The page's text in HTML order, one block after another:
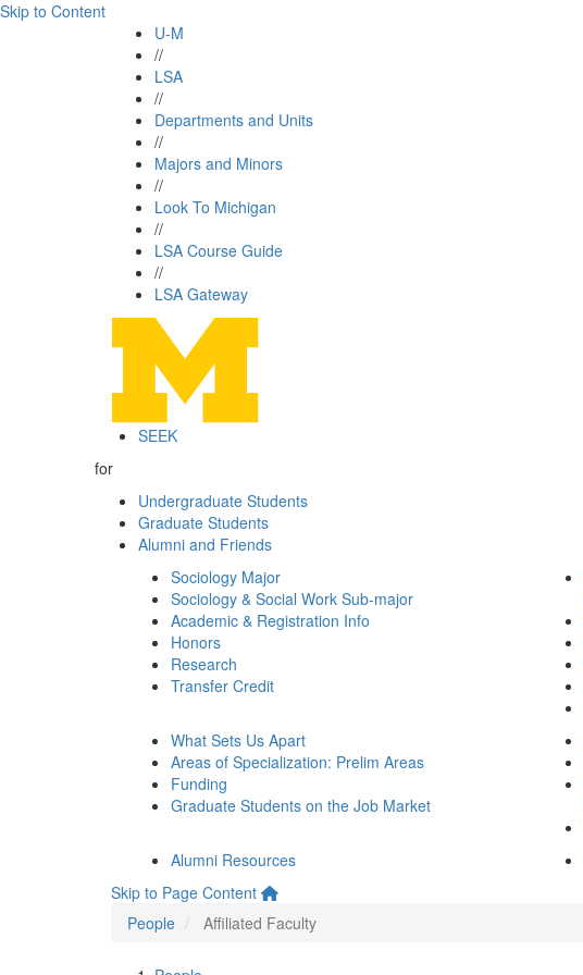
Skip to Content
U-M
//
LSA
//
Departments and Units
//
Majors and Minors
//
Look To Michigan
//
LSA Course Guide
//
LSA Gateway
SEEK
for
Undergraduate Students
Graduate Students
Alumni and Friends
Sociology Major
Sociology & Social Work Sub-major
Academic & Registration Info
Honors
Research
Transfer Credit
What Sets Us Apart
Areas of Specialization: Prelim Areas
Funding
Graduate Students on the Job Market
Alumni Resources
Skip to Page Content
People
Affiliated Faculty